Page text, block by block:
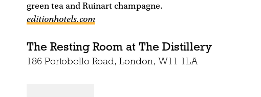
green tea and Ruinart champagne.
editionhotels.com
The Resting Room at The Distillery
186 Portobello Road, London, W11 1LA